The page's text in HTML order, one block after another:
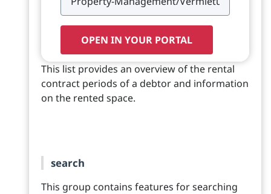
OPEN IN YOUR PORTAL
This list provides an overview of the rental
contract periods of a debtor and information
on the rented space.
search
This group contains features for searching